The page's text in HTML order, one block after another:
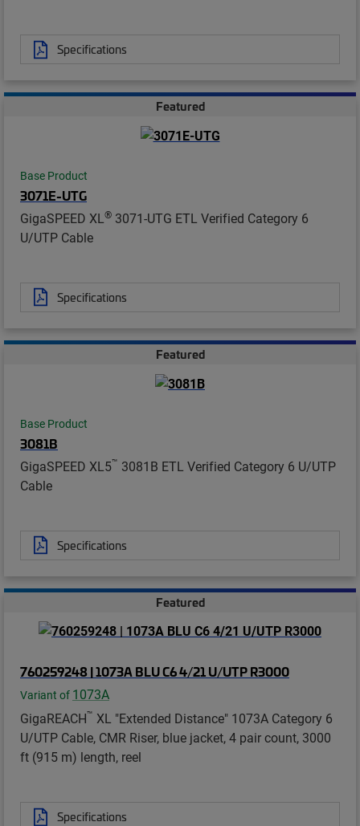
Specifications
Featured
Base Product
3071E-UTG
GigaSPEED XL® 3071-UTG ETL Verified Category 6
U/UTP Cable
Specifications
Featured
Base Product
3081B
GigaSPEED XL5™ 3081B ETL Verified Category 6 U/UTP
Cable
Specifications
Featured
760259248 | 1073A BLU C6 4/21 U/UTP R3000
Variant of 1073A
GigaREACH™ XL "Extended Distance" 1073A Category 6
U/UTP Cable, CMR Riser, blue jacket, 4 pair count, 3000
ft (915 m) length, reel
Specifications